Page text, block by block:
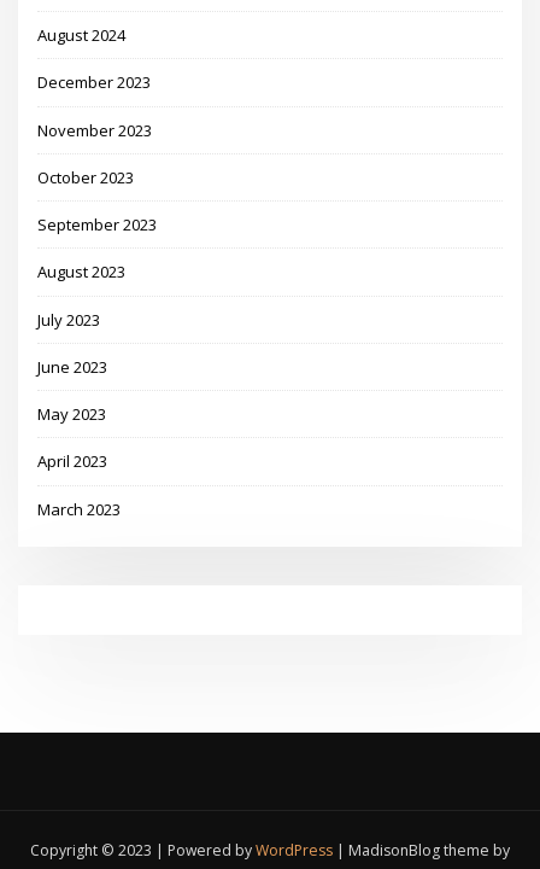
August 2024
December 2023
November 2023
October 2023
September 2023
August 2023
July 2023
June 2023
May 2023
April 2023
March 2023
Copyright © 2023 | Powered byWordPress | MadisonBlog theme by